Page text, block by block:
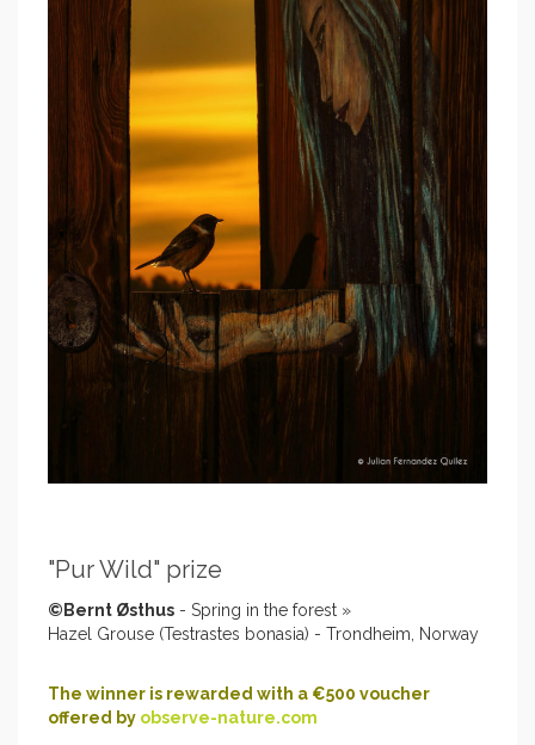
"Pur Wild" prize
©Bernt Østhus - Spring in the forest »
Hazel Grouse (Testrastes bonasia) - Trondheim, Norway
The winner is rewarded with a €500 voucher
offered by observe-nature.com